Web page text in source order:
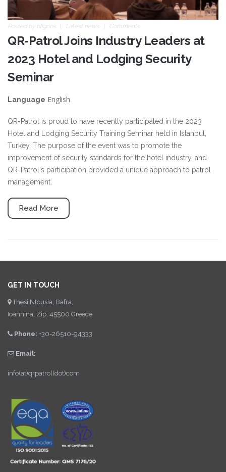
Posted by blignos Latest news Comments
QR-Patrol Joins Industry Leaders at
2023 Hotel and Lodging Security
Seminar
Language English
QR-Patrol is proud to have recently participated in the 2023
Hotel and Lodging Security Training Seminar held in Istanbul,
Turkey. The purpose of the event was to promote the
improvement of security standards for the hotel industry, and
QR-Patrol's participation provided a unique approach to patrol
management.
Read More
GET IN TOUCH
Thesi Ntousia, Bafra,
Ioannina, Zip: 45500 Greece
Phone: +30-26510-94333
Email:
info(at)qrpatrol(dot)com